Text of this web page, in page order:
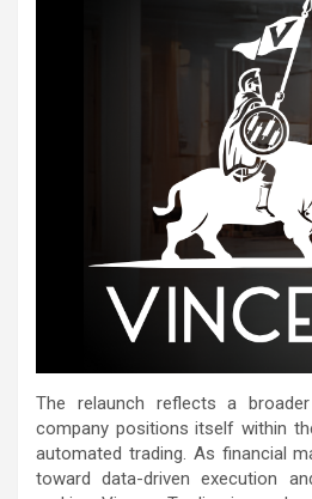
The relaunch reflects a
company positions itself within
automated trading. As financial
toward data-driven execution